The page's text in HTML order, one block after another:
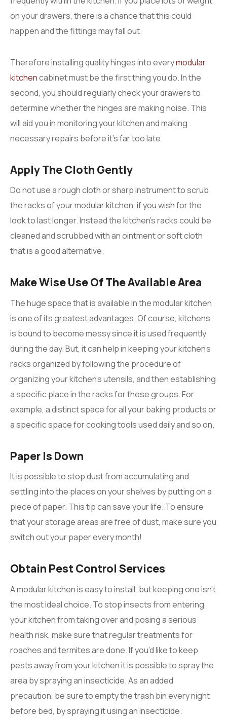
on your drawers, there is a chance that this could
happen and the fittings may fall out.
Therefore installing quality hinges into everymodular
kitchencabinet must be the first thing you do. In the
second, you should regularly check your drawers to
determine whether the hinges are making noise. This
will aid you in monitoring your kitchen and making
necessary repairs before it’s far too late.
Apply The Cloth Gently
Do not use a rough cloth or sharp instrument to scrub
the racks of your modular kitchen, if you wish for the
look to last longer. Instead the kitchen’s racks could be
cleaned and scrubbed with an ointment or soft cloth
that is a good alternative.
Make Wise Use Of The Available Area
The huge space that is available in the modular kitchen
is one of its greatest advantages. Of course, kitchens
is bound to become messy since it is used frequently
during the day. But, it can help in keeping your kitchen’s
racks organized by following the procedure of
organizing your kitchen’s utensils, and then establishing
a specific place in the racks for these groups. For
example, a distinct space for all your baking products or
a specific space for cooking tools used daily and so on.
Paper Is Down
It is possible to stop dust from accumulating and
settling into the places on your shelves by putting on a
piece of paper. This tip can save your life. To ensure
that your storage areas are free of dust, make sure you
switch out your paper every month!
Obtain Pest Control Services
A modular kitchen is easy to install, but keeping one isn’t
the most ideal choice. To stop insects from entering
your kitchen from taking over and posing a serious
health risk, make sure that regular treatments for
roaches and termites are done. If you’d like to keep
pests away from your kitchen it is possible to spray the
area by spraying an insecticide. As an added
precaution, be sure to empty the trash bin every night
before bed, by spraying it using an insecticide.